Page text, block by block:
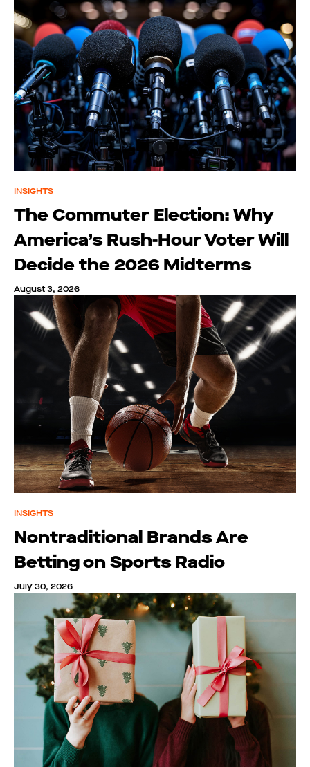
INSIGHTS
The Commuter Election: Why
America’s Rush-Hour Voter Will
Decide the 2026 Midterms
August 3, 2026
INSIGHTS
Nontraditional Brands Are
Betting on Sports Radio
July 30, 2026